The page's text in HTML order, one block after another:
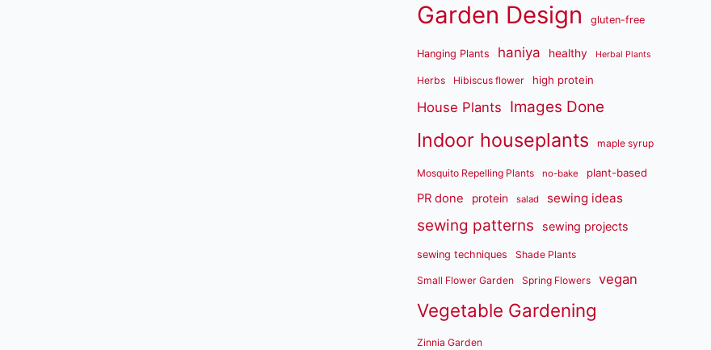
Garden Design gluten-free
Hanging Plants haniya healthy Herbal Plants
Herbs Hibiscus flower high protein
House Plants Images Done
Indoor houseplants maple syrup
Mosquito Repelling Plants no-bake plant-based
PR done protein salad sewing ideas
sewing patterns sewing projects
sewing techniques Shade Plants
Small Flower Garden Spring Flowers vegan
Vegetable Gardening
Zinnia Garden